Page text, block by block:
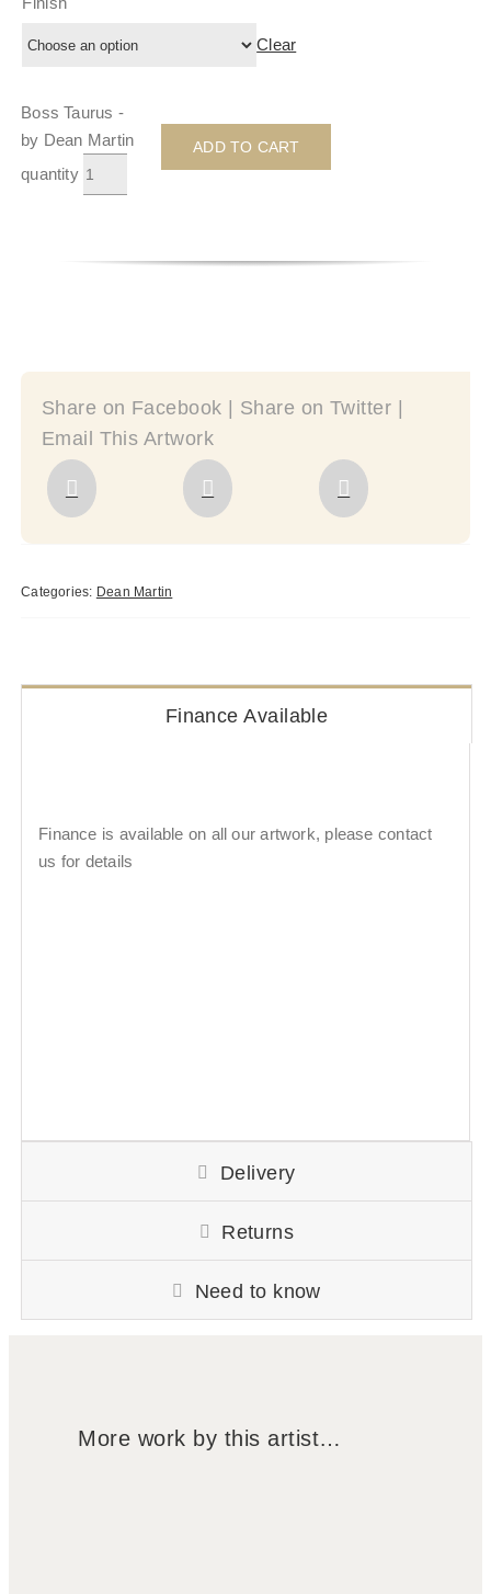
Clear
Boss Taurus -
by Dean Martin
quantity
ADD TO CART
Share on Facebook | Share on Twitter |
Email This Artwork
Categories: Dean Martin
Finance Available
Finance is available on all our artwork, please contact
us for details
Delivery
Returns
Need to know
More work by this artist…